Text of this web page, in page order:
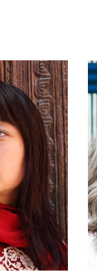
2024 and is
As we
the
through
of the
Kronos
and Karen
based in
and solo
music